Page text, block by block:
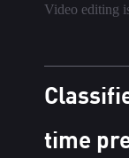
Video editing
time